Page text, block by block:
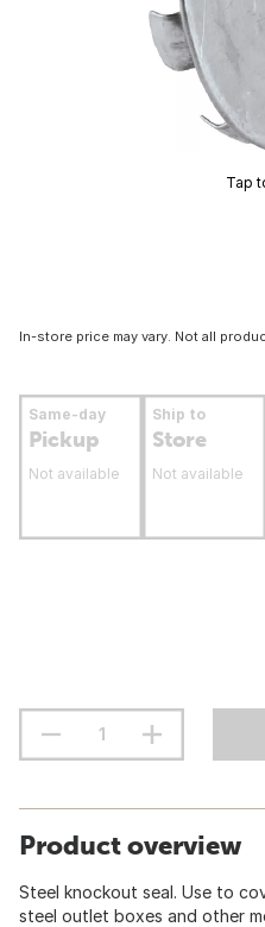
Tap
In-store price may vary. Not all
Same-day
Pickup
Not available
Ship to
Store
Not available
Product overview
Steel knockout seal. Use to
steel outlet boxes and other